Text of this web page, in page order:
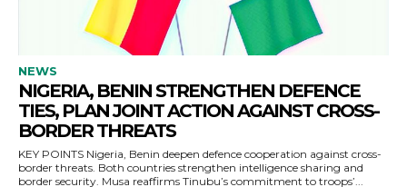
NEWS
NIGERIA, BENIN STRENGTHEN DEFENCE
TIES, PLAN JOINT ACTION AGAINST CROSS-
BORDER THREATS
KEY POINTS Nigeria, Benin deepen defence cooperation against cross-
border threats. Both countries strengthen intelligence sharing and
border security. Musa reaffirms Tinubu’s commitment to troops’...